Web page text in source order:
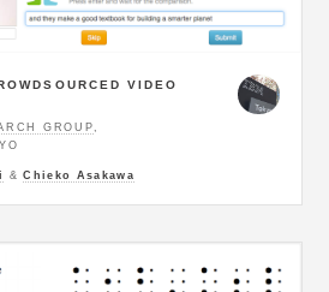
VIDEO
GROUP,
&Chieko Asakawa